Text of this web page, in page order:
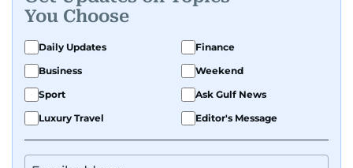
You Choose
Daily Updates
Finance
Business
Weekend
Sport
Ask Gulf News
Luxury Travel
Editor's Message